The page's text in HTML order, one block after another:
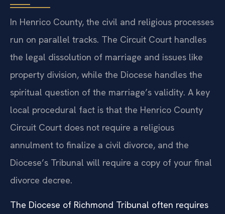
Cases in Henrico County
In Henrico County, the civil and religious processes
run on parallel tracks. The Circuit Court handles
the legal dissolution of marriage and issues like
property division, while the Diocese handles the
spiritual question of the marriage’s validity. A key
local procedural fact is that the Henrico County
Circuit Court does not require a religious
annulment to finalize a civil divorce, and the
Diocese’s Tribunal will require a copy of your final
divorce decree.